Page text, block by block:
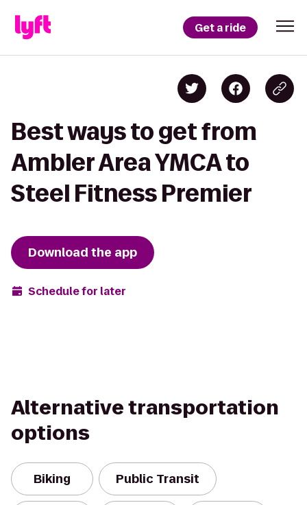
Get a ride
Best ways to get from
Ambler Area YMCA to
Steel Fitness Premier
Download the app
Schedule for later
Alternative transportation
options
Biking Public Transit